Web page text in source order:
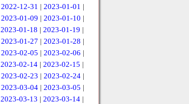
2022-12-31 | 2023-01-01 |
2023-01-09 | 2023-01-10 |
2023-01-18 | 2023-01-19 |
2023-01-27 | 2023-01-28 |
2023-02-05 | 2023-02-06 |
2023-02-14 | 2023-02-15 |
2023-02-23 | 2023-02-24|
2023-03-04| 2023-03-05 |
2023-03-13 | 2023-03-14 |